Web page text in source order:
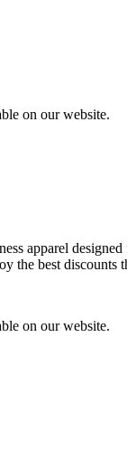
on our website.
apparel
the best discounts
on our website.